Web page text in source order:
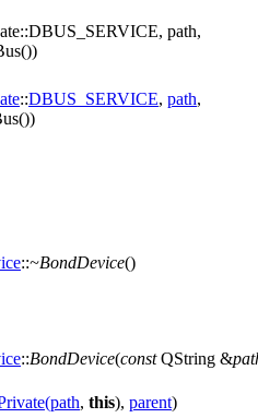
path,
::DBUS_SERVICE, path,
())
::~BondDevice()
::BondDevice(const QString &
(path, this), parent)